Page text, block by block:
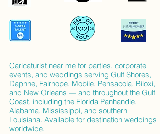
Caricaturist near me for parties, corporate
events, and weddings serving Gulf Shores,
Daphne, Fairhope, Mobile, Pensacola, Biloxi,
and New Orleans — and throughout the Gulf
Coast, including the Florida Panhandle,
Alabama, Mississippi, and southern
Louisiana. Available for destination weddings
worldwide.